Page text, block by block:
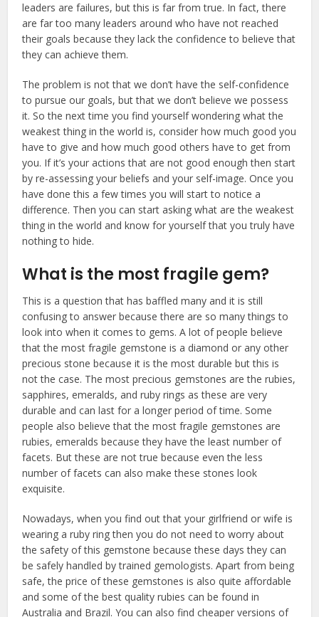
leaders are failures, but this is far from true. In fact, there
are far too many leaders around who have not reached
their goals because they lack the confidence to believe that
they can achieve them.
The problem is not that we don’t have the self-confidence
to pursue our goals, but that we don’t believe we possess
it. So the next time you find yourself wondering what the
weakest thing in the world is, consider how much good you
have to give and how much good others have to get from
you. If it’s your actions that are not good enough then start
by re-assessing your beliefs and your self-image. Once you
have done this a few times you will start to notice a
difference. Then you can start asking what are the weakest
thing in the world and know for yourself that you truly have
nothing to hide.
What is the most fragile gem?
This is a question that has baffled many and it is still
confusing to answer because there are so many things to
look into when it comes to gems. A lot of people believe
that the most fragile gemstone is a diamond or any other
precious stone because it is the most durable but this is
not the case. The most precious gemstones are the rubies,
sapphires, emeralds, and ruby rings as these are very
durable and can last for a longer period of time. Some
people also believe that the most fragile gemstones are
rubies, emeralds because they have the least number of
facets. But these are not true because even the less
number of facets can also make these stones look
exquisite.
Nowadays, when you find out that your girlfriend or wife is
wearing a ruby ring then you do not need to worry about
the safety of this gemstone because these days they can
be safely handled by trained gemologists. Apart from being
safe, the price of these gemstones is also quite affordable
and some of the best quality rubies can be found in
Australia and Brazil. You can also find cheaper versions of